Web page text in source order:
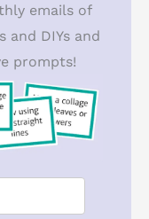
emails of
and DIYs and
prompts!